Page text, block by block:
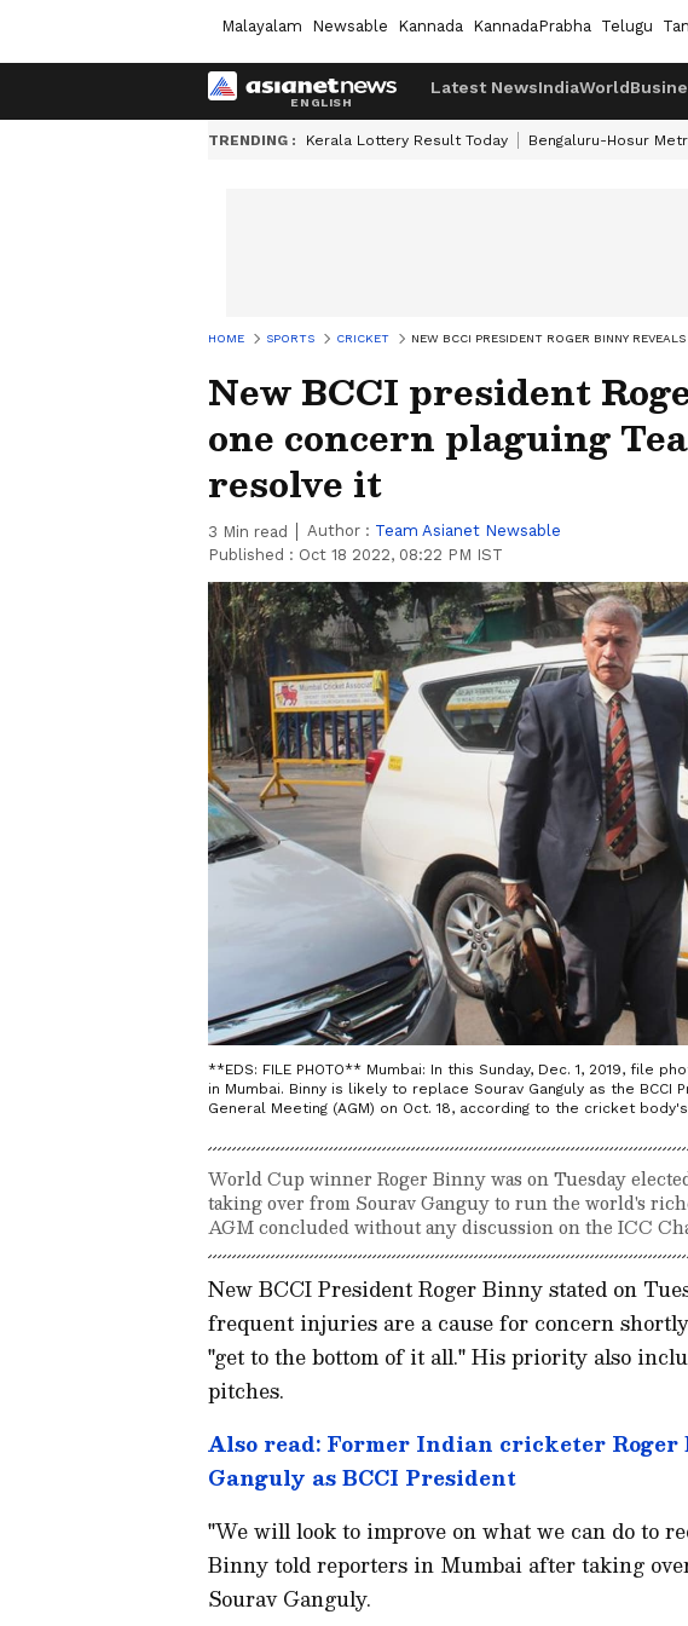
Malayalam Newsable Kannada KannadaPrabha Telugu
Latest NewsIndiaWorld
TRENDING : Kerala Lottery Result Today Bengaluru-Hosur
HOME SPORTS CRICKET NEW BCCI PRESIDENT ROGER BINNY
New BCCI president
one concern plaguing
resolve it
3 Min read Author : Team Asianet Newsable
Published : Oct 18 2022, 08:22 PM IST
**EDS: FILE PHOTO** Mumbai: In this Sunday, Dec. 1, 2019, file
in Mumbai. Binny is likely to replace Sourav Ganguly as the
General Meeting (AGM) on Oct. 18, according to the cricket body's
World Cup winner Roger Binny was on Tuesday
taking over from Sourav Ganguy to run the world's
AGM concluded without any discussion on the ICC
New BCCI President Roger Binny stated on
frequent injuries are a cause for concern
"get to the bottom of it all." His priority also
pitches.
Also read: Former Indian cricketer Roger
Ganguly as BCCI President
"We will look to improve on what we can do to
Binny told reporters in Mumbai after taking
Sourav Ganguly.